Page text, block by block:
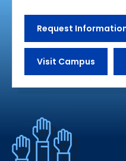
Request
Visit Campus